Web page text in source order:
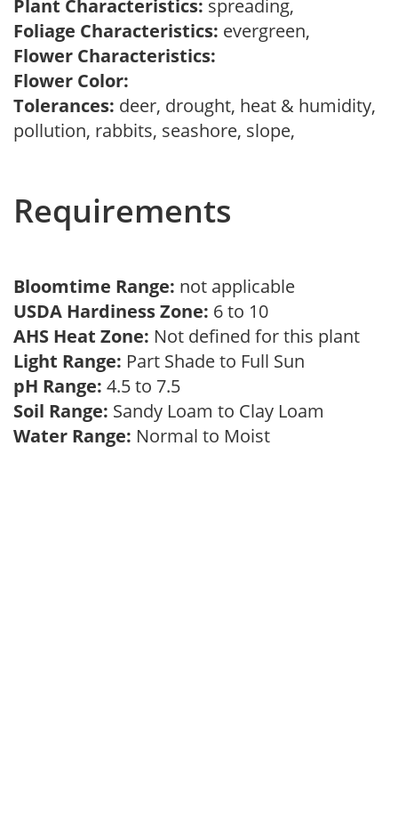
Plant Characteristics: spreading,
Foliage Characteristics: evergreen,
Flower Characteristics:
Flower Color:
Tolerances: deer, drought, heat & humidity,
pollution, rabbits, seashore, slope,
Requirements
Bloomtime Range: not applicable
USDA Hardiness Zone: 6 to 10
AHS Heat Zone: Not defined for this plant
Light Range: Part Shade to Full Sun
pH Range: 4.5 to 7.5
Soil Range: Sandy Loam to Clay Loam
Water Range: Normal to Moist